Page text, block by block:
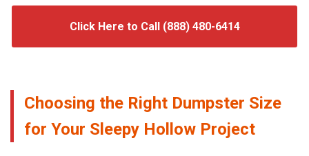
Click Here to Call (888) 480-6414
Choosing the Right Dumpster Size
for Your Sleepy Hollow Project